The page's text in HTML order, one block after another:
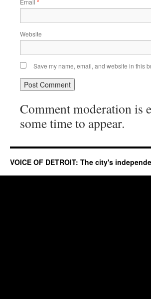
Email *
Website
Save my name, email, and website in this
Comment moderation is
some time to appear.
VOICE OF DETROIT: The city's